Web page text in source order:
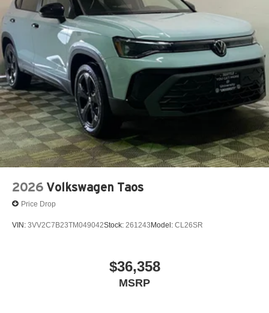
2026 Volkswagen Taos
Price Drop
VIN: 3VV2C7B23TM049042Stock: 261243Model: CL26SR
$36,358
MSRP